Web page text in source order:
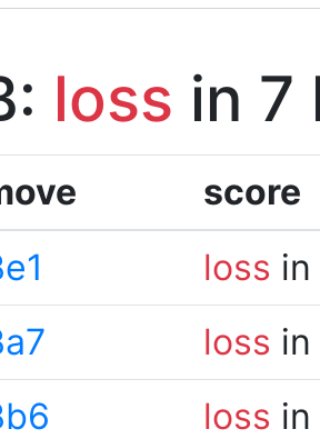
loss in 7
score
loss
loss
loss